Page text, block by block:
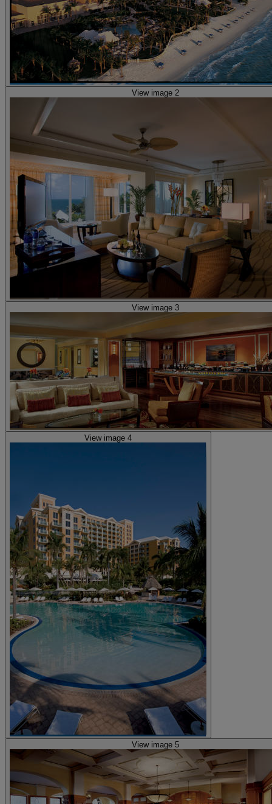
View image 2
View image 3
View image 4
View image 5